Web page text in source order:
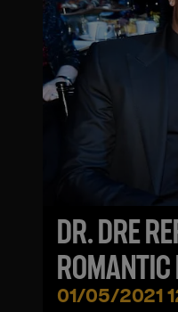
DR. DRE
ROMANTIC
2 MONTHS
01/05/2021